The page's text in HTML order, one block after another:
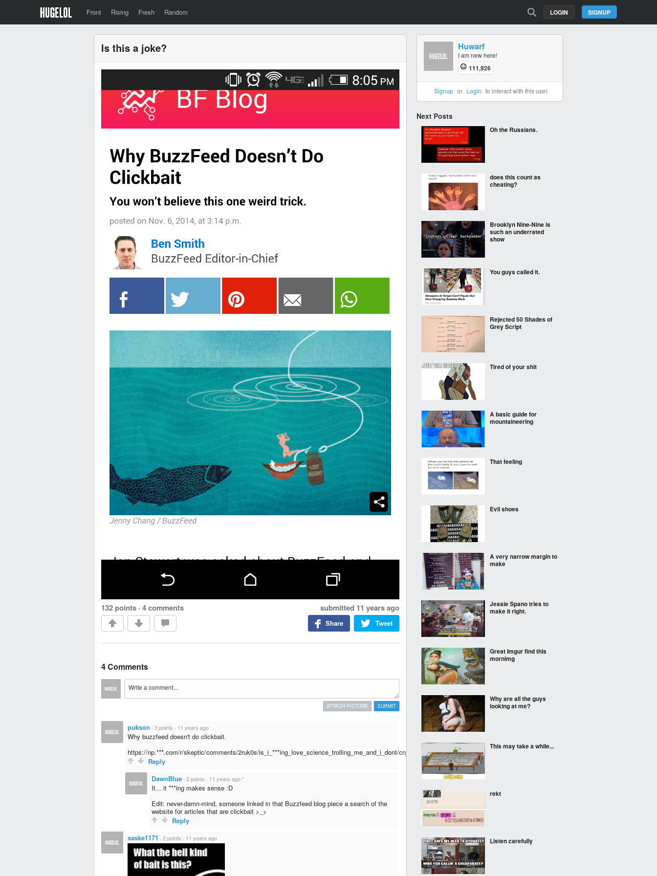
Front Rising Fresh Random SIGNUP
LOGIN
Is this a joke?
132 points · 4 comments submitted 11 years ago
Tweet
Share
4 Comments
SUBMIT
ATTACH PICTURE
pukson · 3 points · 11 years ago
Why buzzfeed doesn't do clickbait.
https://np.***.com/r/skeptic/comments/2ruk0s/is_i_***ing_love_science_trolling_me_and_i_dont/cnjkgwv
Reply
DawnBlue · 2 points · 11 years ago *
It... it ***ing makes sense :D
Edit: never-damn-mind, someone linked in that Buzzfeed blog piece a search of the
website for articles that are clickbait >_>
Reply
saske1171 · 2 points · 11 years ago
Huwarf
I am new here!
111,926
Signup or Login to interact with this user.
Next Posts
Oh the Russians.
does this count as
cheating?
Brooklyn Nine-Nine is
such an underrated
show
You guys called it.
Rejected 50 Shades of
Grey Script
Tired of your shit
A basic guide for
mountaineering
That feeling
Evil shoes
A very narrow margin to
make
Jessie Spano tries to
make it right.
Great Imgur find this
mornimg
Why are all the guys
looking at me?
This may take a while...
rekt
Listen carefully